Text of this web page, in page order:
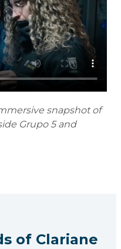
snapshot of
Grupo 5 and
of Clariane